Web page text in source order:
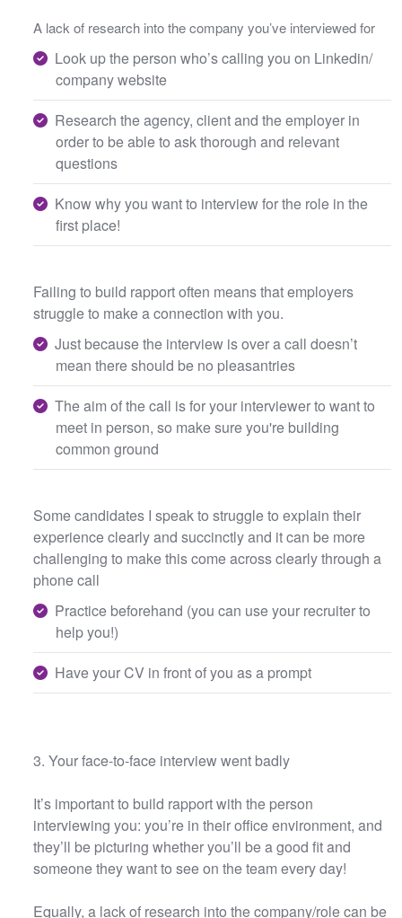
A lack of research into the company you’ve interviewed for
Look up the person who’s calling you on Linkedin/
company website
Research the agency, client and the employer in
order to be able to ask thorough and relevant
questions
Know why you want to interview for the role in the
first place!
Failing to build rapport often means that employers
struggle to make a connection with you.
Just because the interview is over a call doesn’t
mean there should be no pleasantries
The aim of the call is for your interviewer to want to
meet in person, so make sure you're building
common ground
Some candidates I speak to struggle to explain their
experience clearly and succinctly and it can be more
challenging to make this come across clearly through a
phone call
Practice beforehand (you can use your recruiter to
help you!)
Have your CV in front of you as a prompt
3. Your face-to-face interview went badly
It’s important to build rapport with the person
interviewing you: you’re in their office environment, and
they’ll be picturing whether you’ll be a good fit and
someone they want to see on the team every day!
Equally, a lack of research into the company/role can be